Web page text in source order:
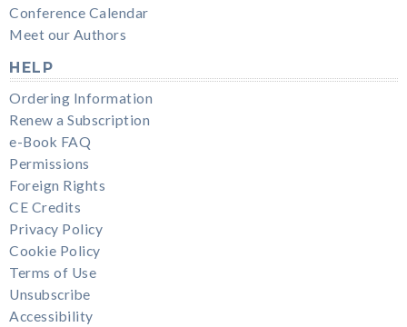
Conference Calendar
Meet our Authors
HELP
Ordering Information
Renew a Subscription
e-Book FAQ
Permissions
Foreign Rights
CE Credits
Privacy Policy
Cookie Policy
Terms of Use
Unsubscribe
Accessibility